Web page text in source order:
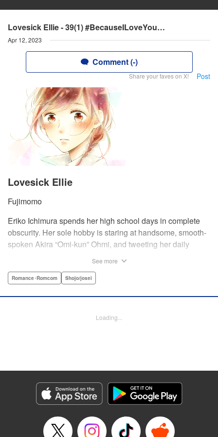
Lovesick Ellie - 39(1) #BecauseILoveYou…
Apr 12, 2023
Comment (-)
Share your faves on X! Post
Lovesick Ellie
Fujimomo
Eriko Ichimura spends her high school days in complete
obscurity. Her sole hobby is staring at handsome, smooth-
spoken Akira “Omi-kun” Ohmi, and tweeting her daily
true self—and if that weren't enough, he sees her
Translation by Kevin Gifford/ Ursula Ku, Lettering by
Genre: Romance･Romcom, Shojo/josei
Title in Japanese: 恋わずらいのエリー
Episode Details
Released: Apr 12, 2023
See more
Romance･Romcom Shojo/josei
Loading...